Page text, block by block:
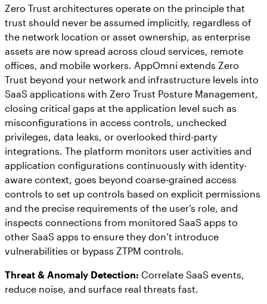
Zero Trust architectures operate on the principle that
trust should never be assumed implicitly, regardless of
the network location or asset ownership, as enterprise
assets are now spread across cloud services, remote
offices, and mobile workers. AppOmni extends Zero
Trust beyond your network and infrastructure levels into
SaaS applications with Zero Trust Posture Management,
closing critical gaps at the application level such as
misconfigurations in access controls, unchecked
privileges, data leaks, or overlooked third-party
integrations. The platform monitors user activities and
application configurations continuously with identity-
aware context, goes beyond coarse-grained access
controls to set up controls based on explicit permissions
and the precise requirements of the user’s role, and
inspects connections from monitored SaaS apps to
other SaaS apps to ensure they don’t introduce
vulnerabilities or bypass ZTPM controls.
Threat & Anomaly Detection: Correlate SaaS events,
reduce noise, and surface real threats fast.